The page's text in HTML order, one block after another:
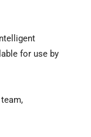
for use by